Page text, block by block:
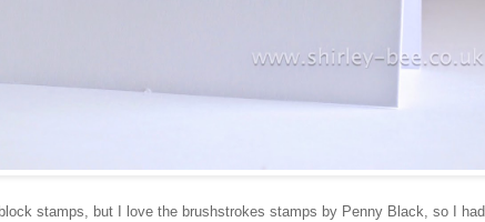
stamps, but I love the brushstrokes stamps by Penny Black, so I had